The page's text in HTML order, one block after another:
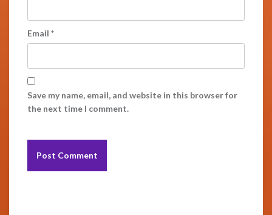
Email *
Save my name, email, and website in this browser for
the next time I comment.